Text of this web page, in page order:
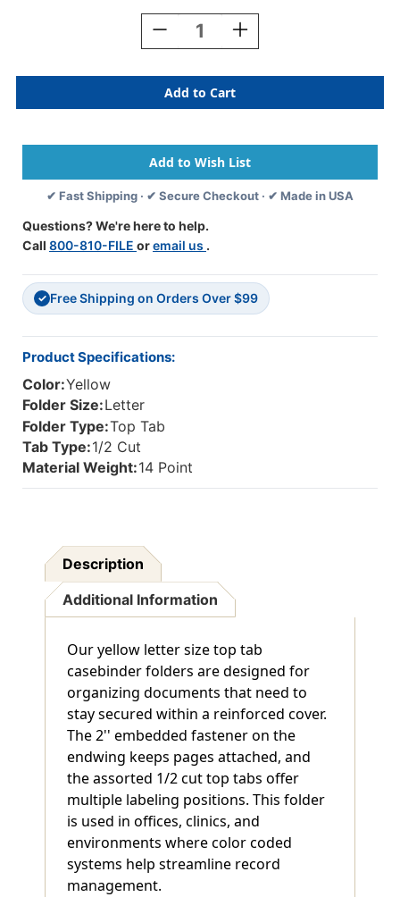
Decrease
Quantity
Yellow
Letter
Size
Tab
Casebinder
Style
Folder
Fully
Reinfoced
2"
Embedded
Fastener
On
Endwing,
And
Assorted
Top
14
Pt
Increase
Quantity
Yellow
Letter
Size
Tab
Casebinder
Style
Folder
2"
Embedded
Fastener
On
Pt
✔ Fast Shipping · ✔ Secure Checkout · ✔ Made in USA
Questions? We're here to help.
Call 800-810-FILE oremail us .
✓ Free Shipping on Orders Over $99
Product Specifications:
Color:Yellow
Folder Size:Letter
Folder Type:Top Tab
Tab Type:1/2 Cut
Material Weight:14 Point
Description
Additional Information
Our yellow letter size top tab
casebinder folders are designed for
organizing documents that need to
stay secured within a reinforced cover.
The 2'' embedded fastener on the
endwing keeps pages attached, and
the assorted 1/2 cut top tabs offer
multiple labeling positions. This folder
is used in offices, clinics, and
environments where color coded
systems help streamline record
management.